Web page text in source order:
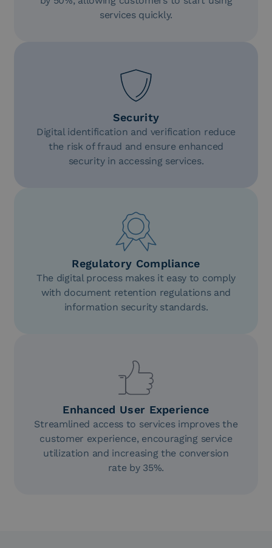
services quickly.
Security
Digital identification and verification reduce
the risk of fraud and ensure enhanced
security in accessing services.
Regulatory Compliance
The digital process makes it easy to comply
with document retention regulations and
information security standards.
Enhanced User Experience
Streamlined access to services improves the
customer experience, encouraging service
utilization and increasing the conversion
rate by 35%.